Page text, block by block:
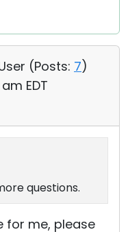
(Posts: 7)
EDT
questions.
for me, please